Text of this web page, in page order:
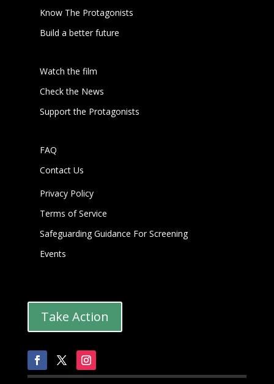
Know The Protagonists
Build a better future
Watch the film
Check the News
Support the Protagonists
FAQ
Contact Us
Privacy Policy
Terms of Service
Safeguarding Guidance For Screening
Events
Take Action